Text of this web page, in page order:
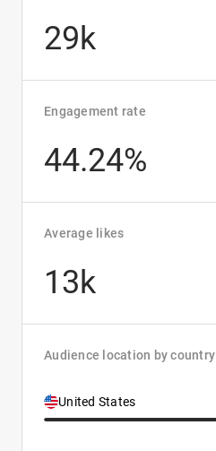
29k
Engagement rate
44.24%
Average likes
13k
Audience location by country
United States